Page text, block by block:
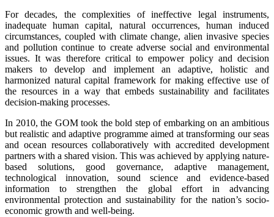
For decades, the complexities of ineffective legal instruments,
inadequate human capital, natural occurrences, human induced
circumstances, coupled with climate change, alien invasive species
and pollution continue to create adverse social and environmental
issues. It was therefore critical to empower policy and decision
makers to develop and implement an adaptive, holistic and
harmonized natural capital framework for making effective use of
the resources in a way that embeds sustainability and facilitates
decision-making processes.
In 2010, the GOM took the bold step of embarking on an ambitious
but realistic and adaptive programme aimed at transforming our seas
and ocean resources collaboratively with accredited development
partners with a shared vision. This was achieved by applying nature-
based solutions, good governance, adaptive management,
technological innovation, sound science and evidence-based
information to strengthen the global effort in advancing
environmental protection and sustainability for the nation’s socio-
economic growth and well-being.